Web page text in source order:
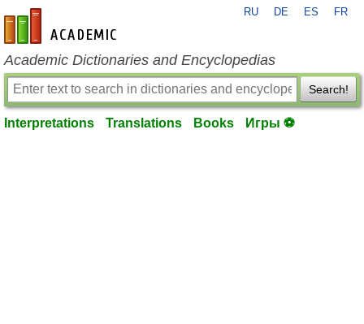
en-academic.com
RU DE ES FR
Academic Dictionaries and Encyclopedias
Search!
Interpretations Translations Books Игры ⚽